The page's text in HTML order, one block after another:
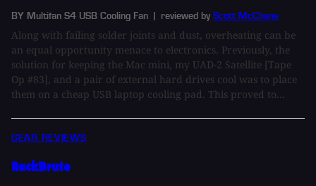
BY Multifan S4 USB Cooling Fan | reviewed by Scott McChane
Along with failing solder joints and dust, overheating can be
an equal opportunity menace to electronics. Previously, the
solution for keeping the Mac mini, my UAD-2 Satellite [Tape
Op #83], and a pair of external hard drives cool was to place
them on a cheap USB laptop cooling pad. This proved to...
GEAR REVIEWS
RackBrute